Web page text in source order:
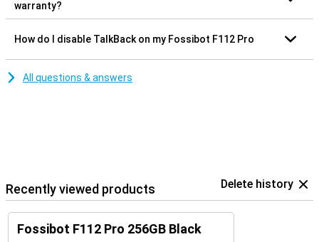
warranty?
How do I disable TalkBack on my Fossibot F112 Pro
All questions & answers
Recently viewed products Delete history
Fossibot F112 Pro 256GB Black